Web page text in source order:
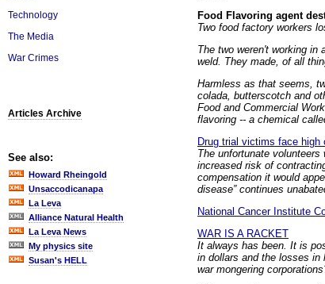
Technology
The Media
War Crimes
Articles Archive
See also:
Howard Rheingold
Unsaccodicanapa
La Leva
Alliance Natural Health
La Leva News
My physics site
Susan's HELL
Food Flavoring agent
Two food factory workers
The two weren't working in
weld. They made, of all
Harmless as that seems,
colada, butterscotch and
Food and Commercial
flavoring -- a chemical
Drug trial victims face high
The unfortunate
increased risk of
compensation it would
disease” continues
National Cancer Institute
WAR IS A RACKET
It always has been. It is
in dollars and the losses
war mongering